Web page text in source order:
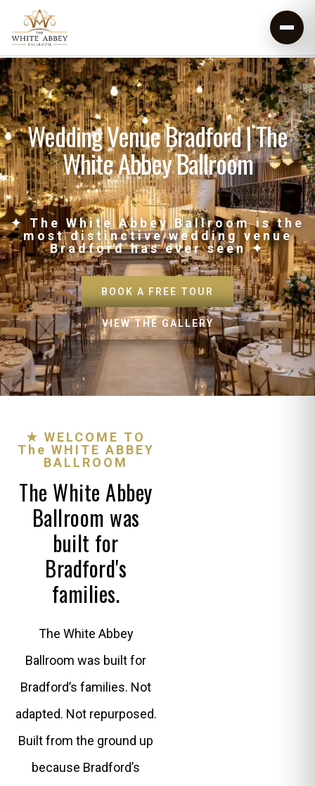
Wedding Venue Bradford | The
White Abbey Ballroom
✦ The White Abbey Ballroom is the
most distinctive wedding venue
Bradford has ever seen ✦
BOOK A FREE TOUR
VIEW THE GALLERY
★ WELCOME TO
The WHITE ABBEY
BALLROOM
The White Abbey
Ballroom was
built for
Bradford's
families.
The White Abbey
Ballroom was built for
Bradford’s families. Not
adapted. Not repurposed.
Built from the ground up
because Bradford’s